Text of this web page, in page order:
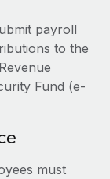
payroll
to the
Fund (e-
must